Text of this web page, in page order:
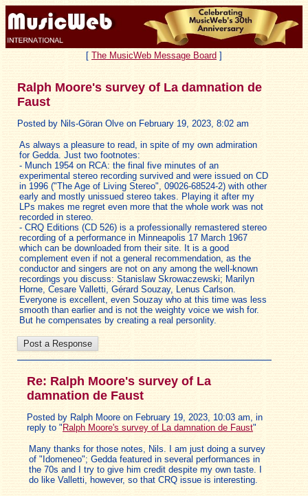
[ The MusicWeb Message Board ]
Ralph Moore's survey of La damnation de
Faust
Posted by Nils-Göran Olve on February 19, 2023, 8:02 am
As always a pleasure to read, in spite of my own admiration
for Gedda. Just two footnotes:
- Munch 1954 on RCA: the final five minutes of an
experimental stereo recording survived and were issued on CD
in 1996 ("The Age of Living Stereo", 09026-68524-2) with other
early and mostly unissued stereo takes. Playing it after my
LPs makes me regret even more that the whole work was not
recorded in stereo.
- CRQ Editions (CD 526) is a professionally remastered stereo
recording of a performance in Minneapolis 17 March 1967
which can be downloaded from their site. It is a good
complement even if not a general recommendation, as the
conductor and singers are not on any among the well-known
recordings you discuss: Stanislaw Skrowaczewski; Marilyn
Horne, Cesare Valletti, Gérard Souzay, Lenus Carlson.
Everyone is excellent, even Souzay who at this time was less
smooth than earlier and is not the weighty voice we wish for.
But he compensates by creating a real personlity.
Re: Ralph Moore's survey of La
damnation de Faust
Posted by Ralph Moore on February 19, 2023, 10:03 am, in
reply to " Ralph Moore's survey of La damnation de Faust"
Many thanks for those notes, Nils. I am just doing a survey
of "Idomeneo"; Gedda featured in several performances in
the 70s and I try to give him credit despite my own taste. I
do like Valletti, however, so that CRQ issue is interesting.